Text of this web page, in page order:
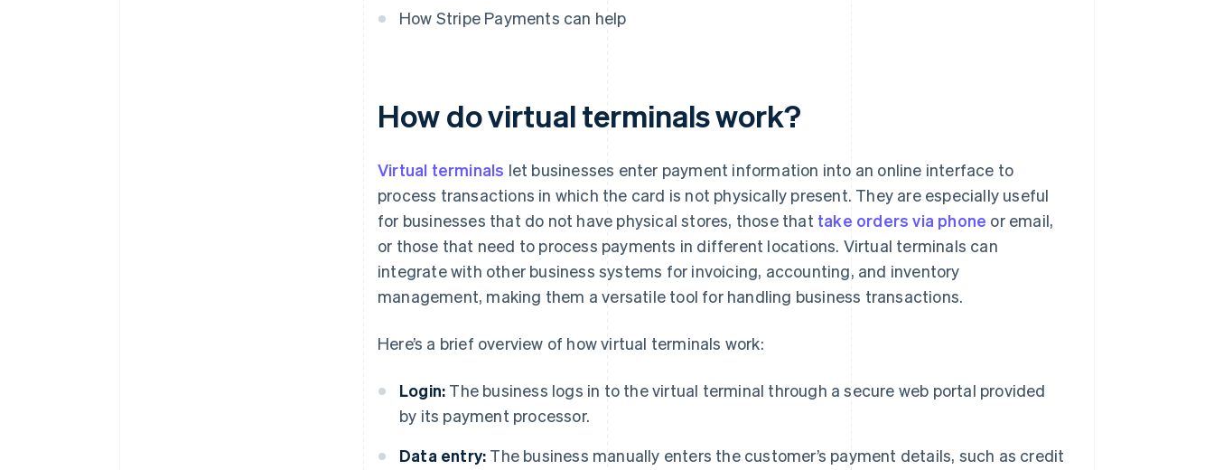
How Stripe Payments can help
How do virtual terminals work?
Virtual terminals let businesses enter payment information into an online interface to
process transactions in which the card is not physically present. They are especially useful
for businesses that do not have physical stores, those that take orders via phone or email,
or those that need to process payments in different locations. Virtual terminals can
integrate with other business systems for invoicing, accounting, and inventory
management, making them a versatile tool for handling business transactions.
Here’s a brief overview of how virtual terminals work:
Login: The business logs in to the virtual terminal through a secure web portal provided
by its payment processor.
Data entry: The business manually enters the customer’s payment details, such as credit